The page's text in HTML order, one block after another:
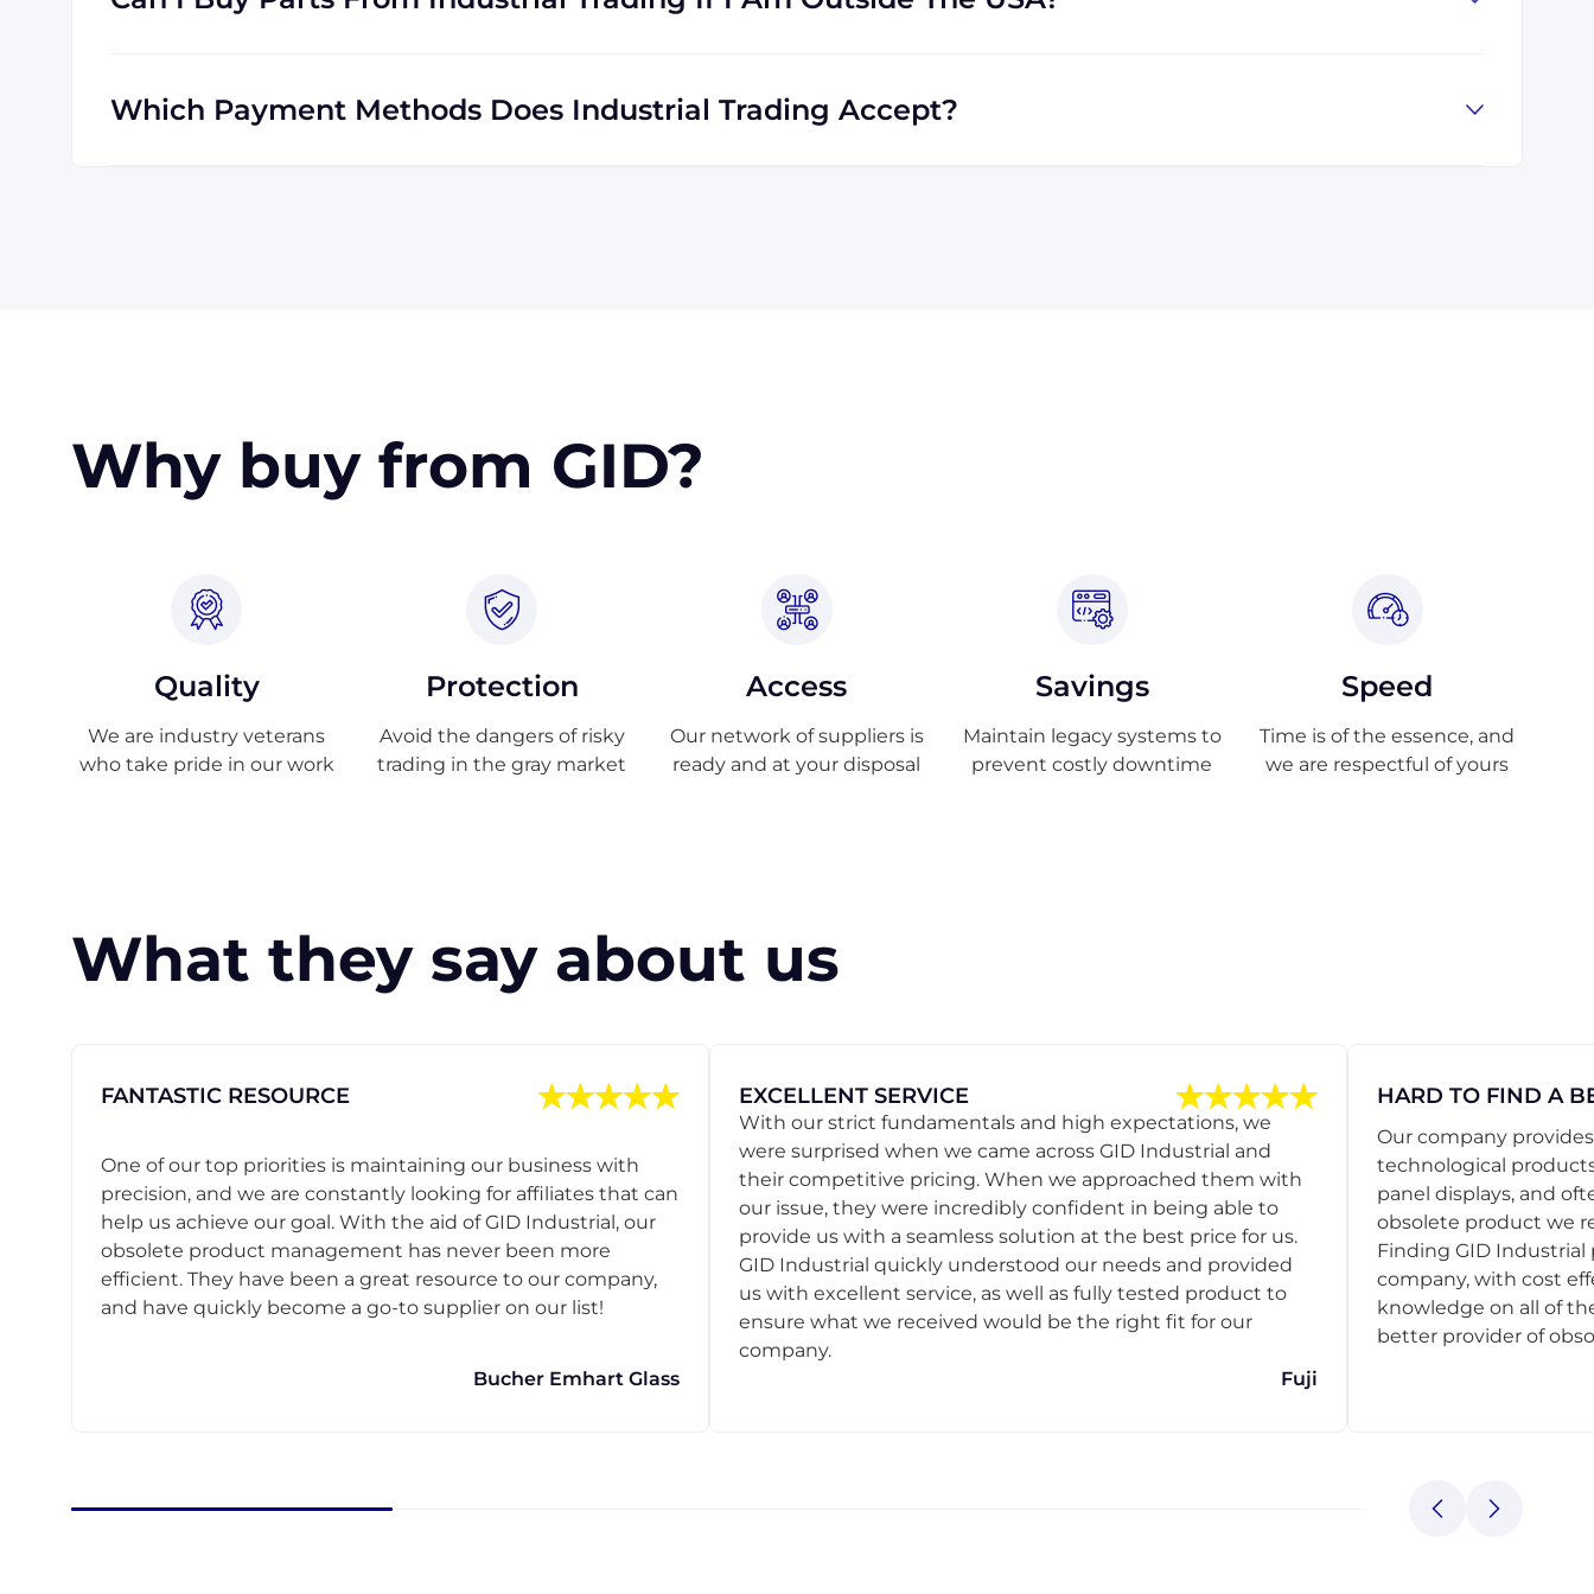
Which Payment Methods Does Industrial Trading Accept?
Why buy from GID?
Quality
We are industry veterans
who take pride in our work
Protection
Avoid the dangers of risky
trading in the gray market
Access
Our network of suppliers is
ready and at your disposal
Savings
Maintain legacy systems to
prevent costly downtime
Speed
Time is of the essence, and
we are respectful of yours
What they say about us
FANTASTIC RESOURCE
One of our top priorities is maintaining our business with
precision, and we are constantly looking for affiliates that can
help us achieve our goal. With the aid of GID Industrial, our
obsolete product management has never been more
efficient. They have been a great resource to our company,
and have quickly become a go-to supplier on our list!
Bucher Emhart Glass
EXCELLENT SERVICE
With our strict fundamentals and high expectations, we
were surprised when we came across GID Industrial and
their competitive pricing. When we approached them with
our issue, they were incredibly confident in being able to
provide us with a seamless solution at the best price for us.
GID Industrial quickly understood our needs and provided
us with excellent service, as well as fully tested product to
ensure what we received would be the right fit for our
company.
Fuji
HARD TO FIND A
Our company
technological
panel displays, and
obsolete product we
Finding GID Industrial
company, with cost
knowledge on all of
better provider of